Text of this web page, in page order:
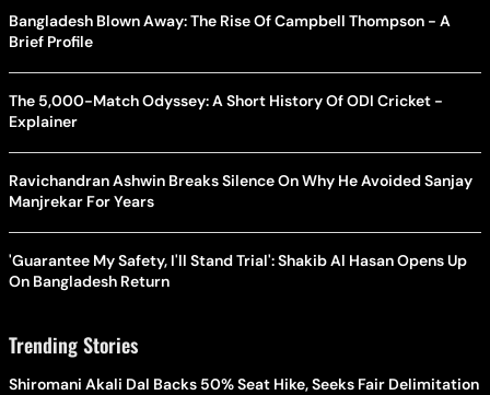
Bangladesh Blown Away: The Rise Of Campbell Thompson - A
Brief Profile
The 5,000-Match Odyssey: A Short History Of ODI Cricket -
Explainer
Ravichandran Ashwin Breaks Silence On Why He Avoided Sanjay
Manjrekar For Years
'Guarantee My Safety, I'll Stand Trial': Shakib Al Hasan Opens Up
On Bangladesh Return
Trending Stories
Shiromani Akali Dal Backs 50% Seat Hike, Seeks Fair Delimitation